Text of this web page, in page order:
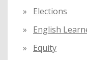
Elections
English
Equity